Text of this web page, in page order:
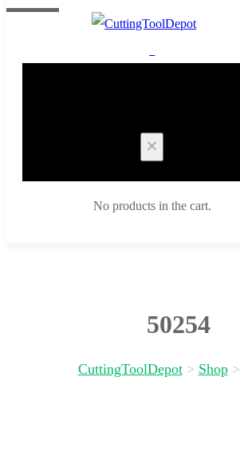
No products in the cart.
50254
CuttingToolDepot> Shop>